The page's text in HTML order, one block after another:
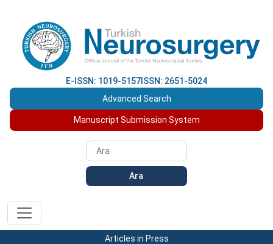
E-ISSN: 1019-5157 ISSN: 2651-5024
Advanced Search
Manuscript Submission System
Ara
Articles in Press